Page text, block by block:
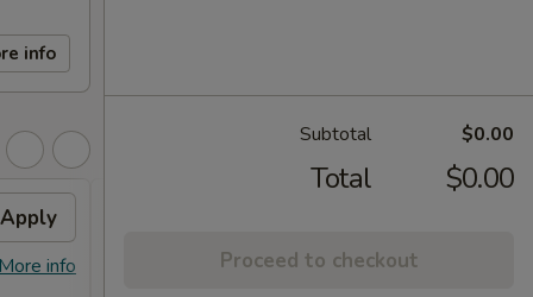
info
Apply
info
FREE Beef Scallion Pancake on
Subtotal $0.00
Total $0.00
Proceed to checkout